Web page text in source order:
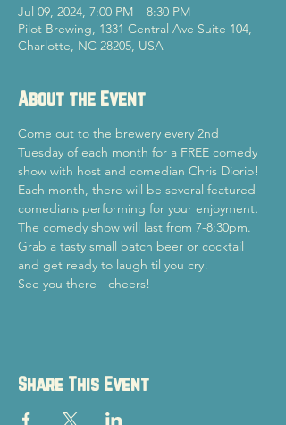
Jul 09, 2024, 7:00 PM – 8:30 PM
Pilot Brewing, 1331 Central Ave Suite 104,
Charlotte, NC 28205, USA
About the Event
Come out to the brewery every 2nd
Tuesday of each month for a FREE comedy
show with host and comedian Chris Diorio!
Each month, there will be several featured
comedians performing for your enjoyment.
The comedy show will last from 7-8:30pm.
Grab a tasty small batch beer or cocktail
and get ready to laugh til you cry!
See you there - cheers!
Share This Event